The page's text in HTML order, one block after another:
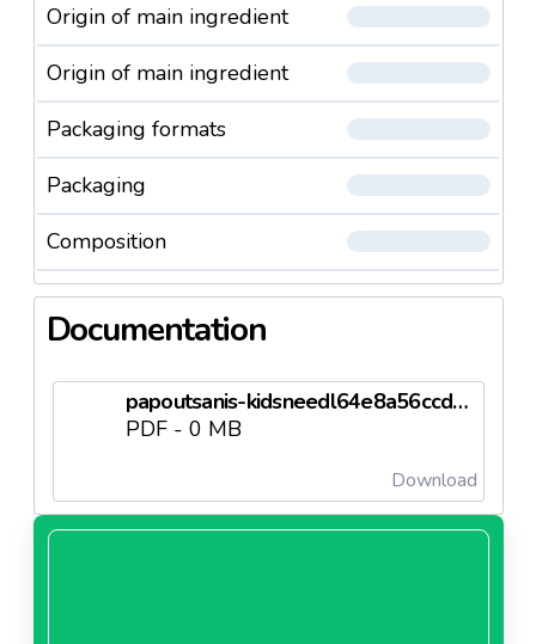
Origin of main ingredient
Origin of main ingredient
Packaging formats
Packaging
Composition
Documentation
papoutsanis-kidsneedl64e8a56ccdb40.pdf
PDF - 0 MB
Download